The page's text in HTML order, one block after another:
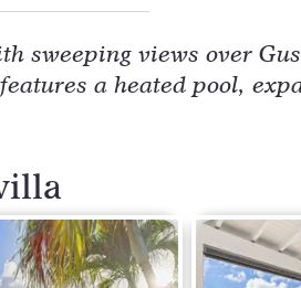
sweeping views over
a heated pool,